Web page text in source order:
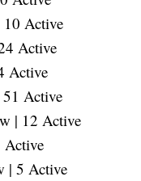
10 Active
Active
Active
Active
| 12 Active
Active
| 5 Active